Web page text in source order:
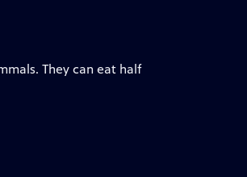
They can eat half